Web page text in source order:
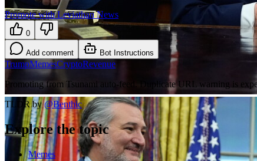
Promote with Leviathan News
0
Add comment Bot Instructions
TrumpMemesCryptoRevenue
Promoting from Tsunami auto-feed. Duplicate URL warning is
TLDR by @Benthic
Explore the topic
Memes